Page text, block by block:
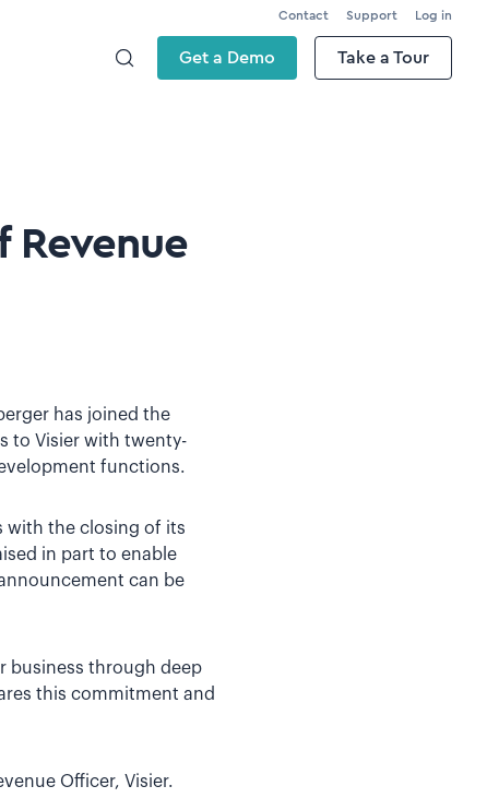
Contact Support Log in
Get a Demo Take a Tour
Revenue
has joined the
to Visier with twenty-
functions.
with the closing of its
in part to enable
can be
business through deep
this commitment and
Officer, Visier.